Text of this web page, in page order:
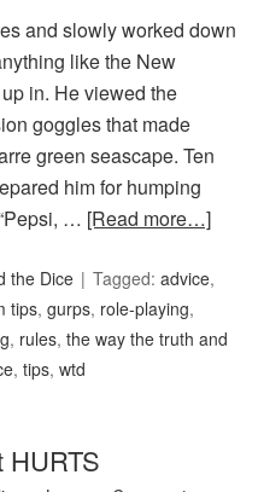
and slowly worked down
like the New
in. He viewed the
goggles that made
green seascape. Ten
him for humping
… [Read more…]
the Dice Tagged:advice,
tips,gurps, role-playing,
, rules,the way the truth and
,tips,wtd
HURTS